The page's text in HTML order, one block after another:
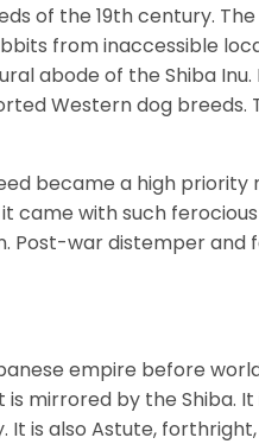
of the 19th century.
from inaccessible
abode of the Shiba
Western dog breeds.
became a high priority
came with such
war distemper and
empire before
mirrored by the Shiba.
is also Astute,